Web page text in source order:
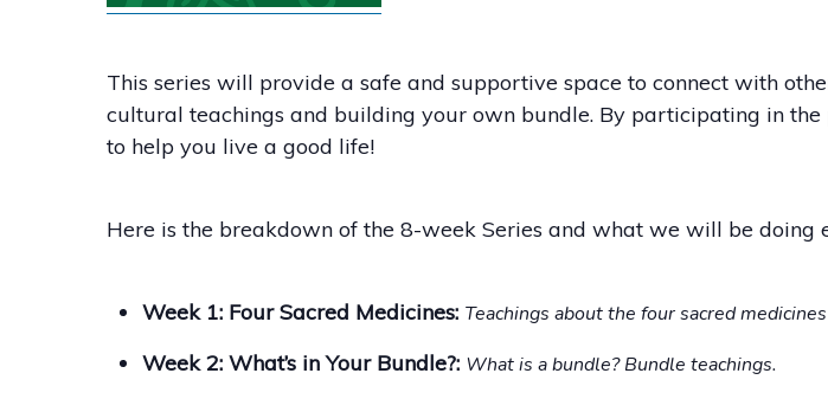
This series will provide a safe and supportive space to connect with
cultural teachings and building your own bundle. By participating in
to help you live a good life!
Here is the breakdown of the 8-week Series and what we will be doing
Week 1: Four Sacred Medicines: Teachings about the four sacred
Week 2: What’s in Your Bundle?: What is a bundle? Bundle teachings.